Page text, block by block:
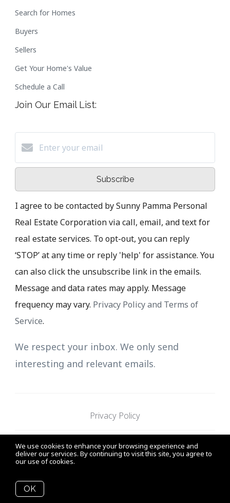
We use cookies to enhance your browsing experience and
deliver our services. By continuing to visit this site, you agree to
our use of cookies.
OK
Search for Homes
Buyers
Sellers
Get Your Home's Value
Schedule a Call
Join Our Email List:
Subscribe
I agree to be contacted by Sunny Pamma Personal
Real Estate Corporation via call, email, and text for
real estate services. To opt-out, you can reply
‘STOP’ at any time or reply 'help' for assistance. You
can also click the unsubscribe link in the emails.
Message and data rates may apply. Message
frequency may vary. Privacy Policy and Terms of
Service.
We respect your inbox. We only send
interesting and relevant emails.
Privacy Policy
Sunny Pamma Personal Real
19664 64th Ave.